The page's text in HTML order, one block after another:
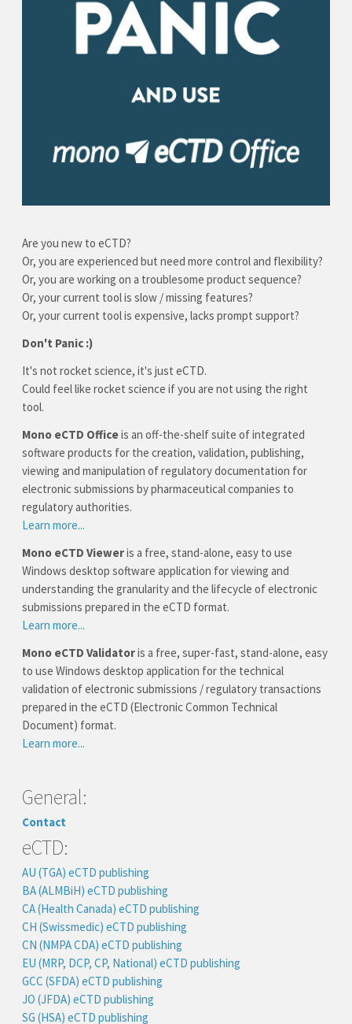
Are you new to eCTD?
Or, you are experienced but need more control and flexibility?
Or, you are working on a troublesome product sequence?
Or, your current tool is slow / missing features?
Or, your current tool is expensive, lacks prompt support?
Don't Panic :)
It's not rocket science, it's just eCTD.
Could feel like rocket science if you are not using the right
tool.
Mono eCTD Officeis an off-the-shelf suite of integrated
software products for the creation, validation, publishing,
viewing and manipulation of regulatory documentation for
electronic submissions by pharmaceutical companies to
regulatory authorities.
Learn more...
Mono eCTD Vieweris a free, stand-alone, easy to use
Windows desktop software application for viewing and
understanding the granularity and the lifecycle of electronic
submissions prepared in the eCTD format.
Learn more...
Mono eCTD Validatoris a free, super-fast, stand-alone, easy
to use Windows desktop application for the technical
validation of electronic submissions / regulatory transactions
prepared in the eCTD (Electronic Common Technical
Document) format.
Learn more...
General:
Contact
eCTD:
AU (TGA) eCTD publishing
BA (ALMBiH) eCTD publishing
CA (Health Canada) eCTD publishing
CH (Swissmedic) eCTD publishing
CN (NMPA CDA) eCTD publishing
EU (MRP, DCP, CP, National) eCTD publishing
GCC (SFDA) eCTD publishing
JO (JFDA) eCTD publishing
SG (HSA) eCTD publishing